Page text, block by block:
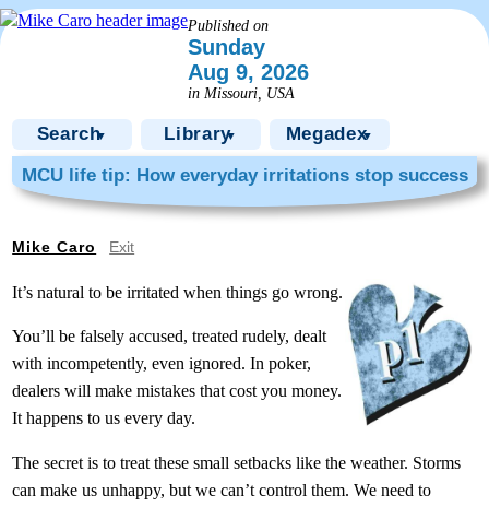
Published on
Sunday
Aug 9, 2026
in Missouri, USA
Search▼ Library▼ Megadex▼
MCU life tip: How everyday irritations stop success
Mike Caro Exit
It’s natural to be irritated when things go wrong.
You’ll be falsely accused, treated rudely, dealt
with incompetently, even ignored. In poker,
dealers will make mistakes that cost you money.
It happens to us every day.
The secret is to treat these small setbacks like the weather. Storms
can make us unhappy, but we can’t control them. We need to